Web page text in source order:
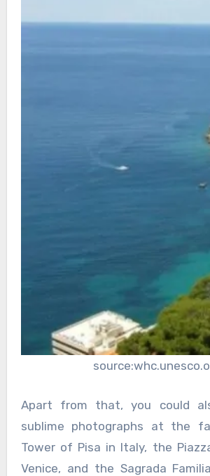
Apart from that, you could
sublime photographs at the
Tower of Pisa in Italy, the
Venice, and the Sagrada